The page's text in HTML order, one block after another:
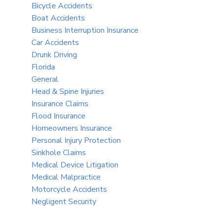
Bicycle Accidents
Boat Accidents
Business Interruption Insurance
Car Accidents
Drunk Driving
Florida
General
Head & Spine Injuries
Insurance Claims
Flood Insurance
Homeowners Insurance
Personal Injury Protection
Sinkhole Claims
Medical Device Litigation
Medical Malpractice
Motorcycle Accidents
Negligent Security